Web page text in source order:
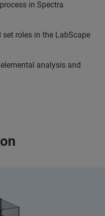
in Spectra
roles in the LabScape
analysis and